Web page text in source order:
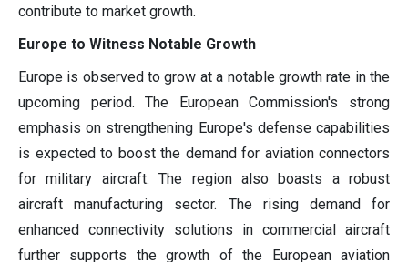
contribute to market growth.
Europe to Witness Notable Growth
Europe is observed to grow at a notable growth rate in the
upcoming period. The European Commission's strong
emphasis on strengthening Europe's defense capabilities
is expected to boost the demand for aviation connectors
for military aircraft. The region also boasts a robust
aircraft manufacturing sector. The rising demand for
enhanced connectivity solutions in commercial aircraft
further supports the growth of the European aviation